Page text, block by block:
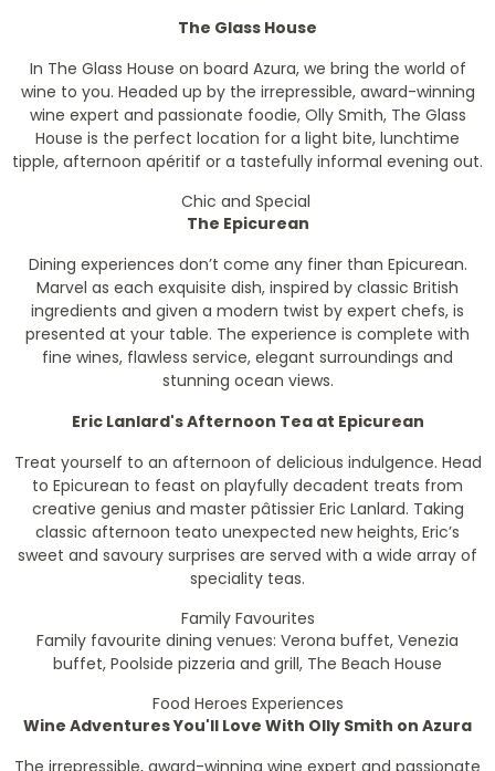
The Glass House
In The Glass House on board Azura, we bring the world of
wine to you. Headed up by the irrepressible, award-winning
wine expert and passionate foodie, Olly Smith, The Glass
House is the perfect location for a light bite, lunchtime
tipple, afternoon apéritif or a tastefully informal evening out.
Chic and Special
The Epicurean
Dining experiences don’t come any finer than Epicurean.
Marvel as each exquisite dish, inspired by classic British
ingredients and given a modern twist by expert chefs, is
presented at your table. The experience is complete with
fine wines, flawless service, elegant surroundings and
stunning ocean views.
Eric Lanlard's Afternoon Tea at Epicurean
Treat yourself to an afternoon of delicious indulgence. Head
to Epicurean to feast on playfully decadent treats from
creative genius and master pâtissier Eric Lanlard. Taking
classic afternoon teato unexpected new heights, Eric’s
sweet and savoury surprises are served with a wide array of
speciality teas.
Family Favourites
Family favourite dining venues: Verona buffet, Venezia
buffet, Poolside pizzeria and grill, The Beach House
Food Heroes Experiences
Wine Adventures You'll Love With Olly Smith on Azura